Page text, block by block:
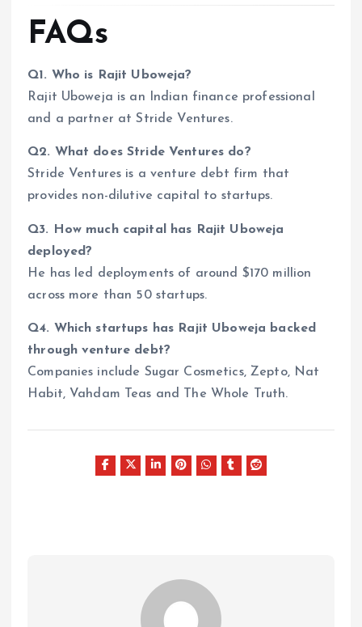
FAQs
Q1. Who is Rajit Uboweja?
Rajit Uboweja is an Indian finance professional
and a partner at Stride Ventures.
Q2. What does Stride Ventures do?
Stride Ventures is a venture debt firm that
provides non-dilutive capital to startups.
Q3. How much capital has Rajit Uboweja
deployed?
He has led deployments of around $170 million
across more than 50 startups.
Q4. Which startups has Rajit Uboweja backed
through venture debt?
Companies include Sugar Cosmetics, Zepto, Nat
Habit, Vahdam Teas and The Whole Truth.